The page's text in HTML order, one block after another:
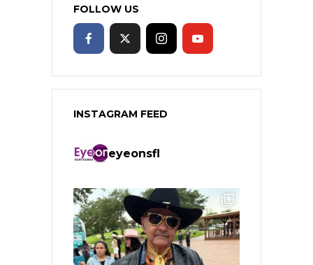
FOLLOW US
INSTAGRAM FEED
eyeonsfl